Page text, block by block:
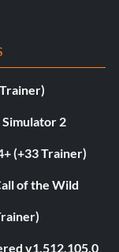
2
(+33 Trainer)
of the Wild
v1.512.105.0